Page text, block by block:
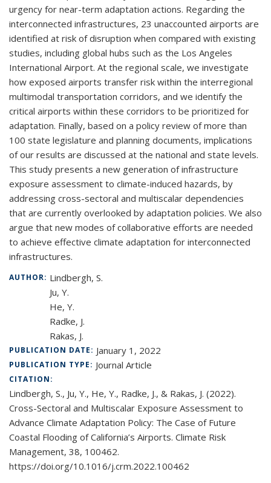
urgency for near-term adaptation actions. Regarding the
interconnected infrastructures, 23 unaccounted airports are
identified at risk of disruption when compared with existing
studies, including global hubs such as the Los Angeles
International Airport. At the regional scale, we investigate
how exposed airports transfer risk within the interregional
multimodal transportation corridors, and we identify the
critical airports within these corridors to be prioritized for
adaptation. Finally, based on a policy review of more than
100 state legislature and planning documents, implications
of our results are discussed at the national and state levels.
This study presents a new generation of infrastructure
exposure assessment to climate-induced hazards, by
addressing cross-sectoral and multiscalar dependencies
that are currently overlooked by adaptation policies. We also
argue that new modes of collaborative efforts are needed
to achieve effective climate adaptation for interconnected
infrastructures.
AUTHOR: Lindbergh, S.
Ju, Y.
He, Y.
Radke, J.
Rakas, J.
PUBLICATION DATE: January 1, 2022
PUBLICATION TYPE: Journal Article
CITATION:
Lindbergh, S., Ju, Y., He, Y., Radke, J., & Rakas, J. (2022).
Cross-Sectoral and Multiscalar Exposure Assessment to
Advance Climate Adaptation Policy: The Case of Future
Coastal Flooding of California’s Airports. Climate Risk
Management, 38, 100462.
https://doi.org/10.1016/j.crm.2022.100462